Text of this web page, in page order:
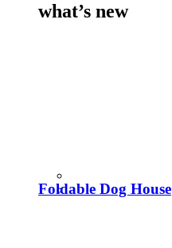
what’s new
Foldable Dog House